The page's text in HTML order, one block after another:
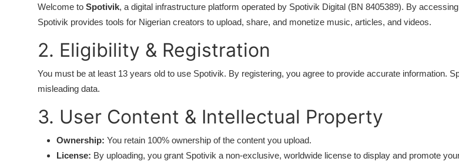
Spotivik Music Packages
Welcome to Spotivik, a digital infrastructure platform operated by Spotivik Digital (BN 8405389). By
Spotivik provides tools for Nigerian creators to upload, share, and monetize music, articles, and videos.
2. Eligibility & Registration
You must be at least 13 years old to use Spotivik. By registering, you agree to provide accurate information.
misleading data.
3. User Content & Intellectual Property
Ownership: You retain 100% ownership of the content you upload.
License: By uploading, you grant Spotivik a non-exclusive, worldwide license to display and promote